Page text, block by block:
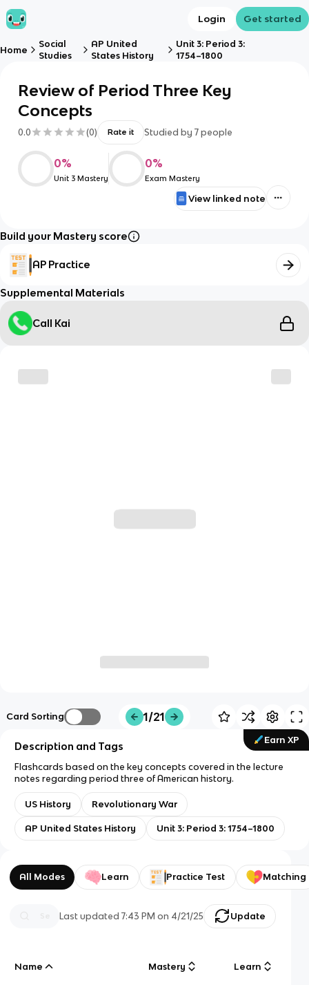
Login Get started
Home
Social
Studies
AP United
States History
Unit 3: Period 3:
1754–1800
Review of Period Three Key
Concepts
0.0 (0) Rate it Studied by 7 people
0%
Unit 3 Mastery
0%
Exam Mastery
View linked note
Build your Mastery score
AP Practice
Supplemental Materials
Call Kai
Card Sorting 1/21
Earn XP
Description and Tags
Flashcards based on the key concepts covered in the lecture
notes regarding period three of American history.
US History Revolutionary War
AP United States History Unit 3: Period 3: 1754–1800
All Modes Learn Practice Test Matching
Last updated7:43 PM on 4/21/25 Update
Name Mastery Learn